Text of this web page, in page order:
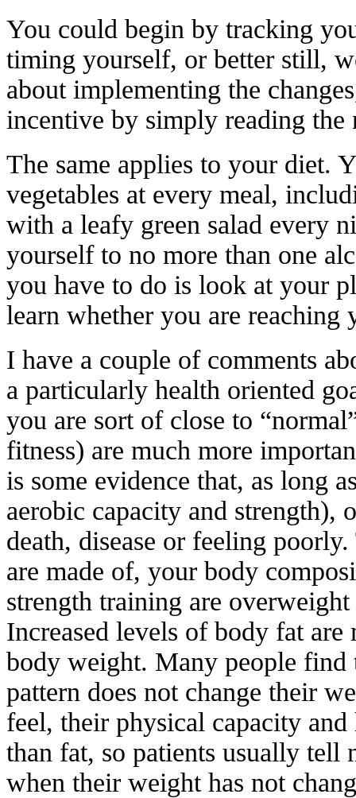
You could begin by tracking
timing yourself, or better still,
about implementing the
incentive by simply reading the
The same applies to your diet.
vegetables at every meal,
with a leafy green salad every
yourself to no more than one
you have to do is look at your
learn whether you are reaching
I have a couple of comments
a particularly health oriented
you are sort of close to
fitness) are much more
is some evidence that, as long
aerobic capacity and strength),
death, disease or feeling
are made of, your body
strength training are
Increased levels of body fat
body weight. Many people find
pattern does not change their
feel, their physical capacity
than fat, so patients usually tell
when their weight has not